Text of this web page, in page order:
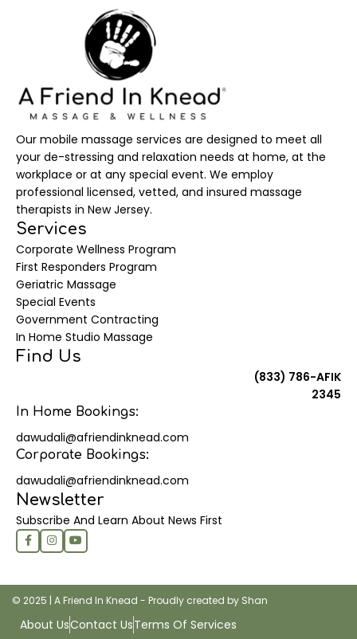
Our mobile massage services are designed to meet all
your de-stressing and relaxation needs at home, at the
workplace or at any special event. We employ
professional licensed, vetted, and insured massage
therapists in New Jersey.
Services
Corporate Wellness Program
First Responders Program
Geriatric Massage
Special Events
Government Contracting
In Home Studio Massage
Find Us
(833) 786-AFIK
2345
In Home Bookings:
dawudali@afriendinknead.com
Corporate Bookings:
dawudali@afriendinknead.com
Newsletter
Subscribe And Learn About News First
© 2025 | A Friend In Knead - Proudly created by Shan
About UsContact UsTerms Of Services